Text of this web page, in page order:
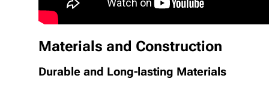
Materials and Construction
Durable and Long-lasting Materials